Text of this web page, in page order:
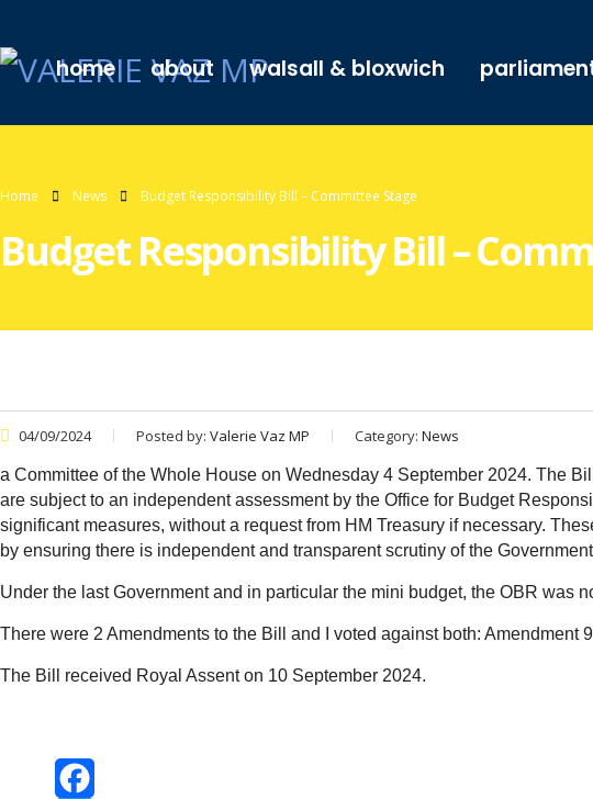
home about walsall & bloxwich
Home News Budget Responsibility Bill – Committee Stage
Budget Responsibility Bill –
04/09/2024 Posted by: Valerie Vaz MP Category: News
a Committee of the Whole House on Wednesday 4 September 2024. The
are subject to an independent assessment by the Office for Budget
significant measures, without a request from HM Treasury if necessary.
by ensuring there is independent and transparent scrutiny of the
Under the last Government and in particular the mini budget, the OBR was
There were 2 Amendments to the Bill and I voted against both: Amendment
The Bill received Royal Assent on 10 September 2024.